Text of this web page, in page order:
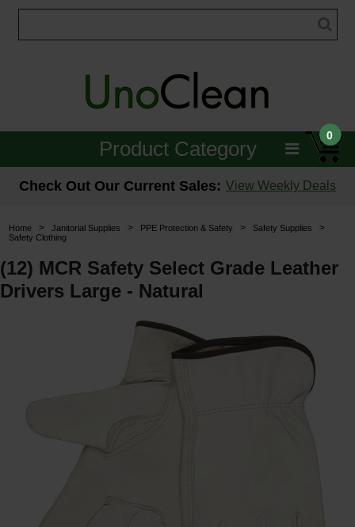
0
Product Category
Janitorial
Carpet Care
Parts & Accessories
Check Out Our Current Sales: View Weekly Deals
Home > Janitorial Supplies > PPE Protection & Safety > Safety Supplies >
Safety Clothing
(12) MCR Safety Select Grade Leather
Drivers Large - Natural